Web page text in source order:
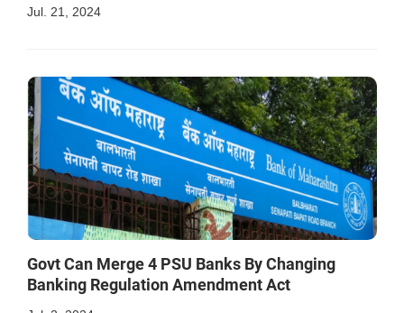
Jul. 21, 2024
Govt Can Merge 4 PSU Banks By Changing
Banking Regulation Amendment Act